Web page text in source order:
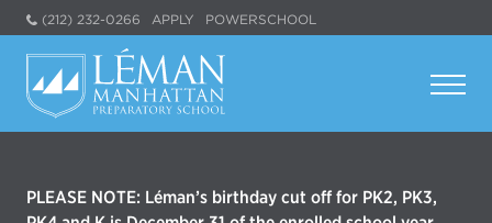
(212) 232-0266 APPLY POWERSCHOOL
PLEASE NOTE: Léman’s birthday cut off for PK2, PK3,